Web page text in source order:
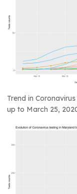
Trend in
up to March 25,